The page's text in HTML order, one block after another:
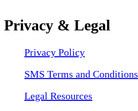
Privacy & Legal
Privacy Policy
SMS Terms and Conditions
Legal Resources